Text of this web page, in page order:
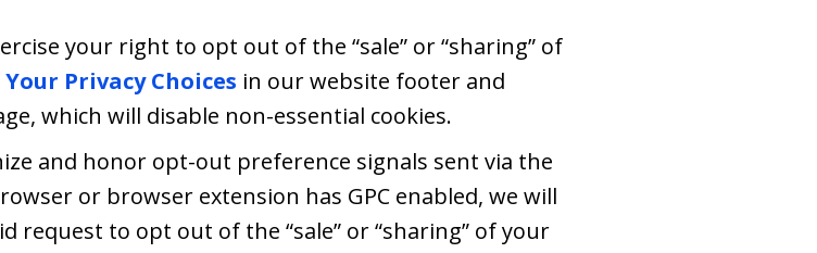
your right to opt out of the “sale” or “sharing” of
Your Privacy Choices in our website footer and
which will disable non-essential cookies.
and honor opt-out preference signals sent via the
or browser extension has GPC enabled, we will
request to opt out of the “sale” or “sharing” of your